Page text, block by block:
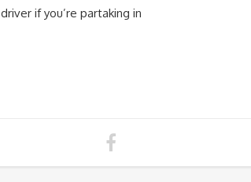
driver if you’re partaking in